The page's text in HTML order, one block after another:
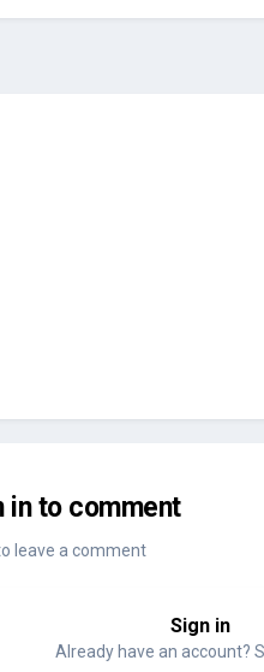
in to comment
leave a comment
Sign in
Already have an account?